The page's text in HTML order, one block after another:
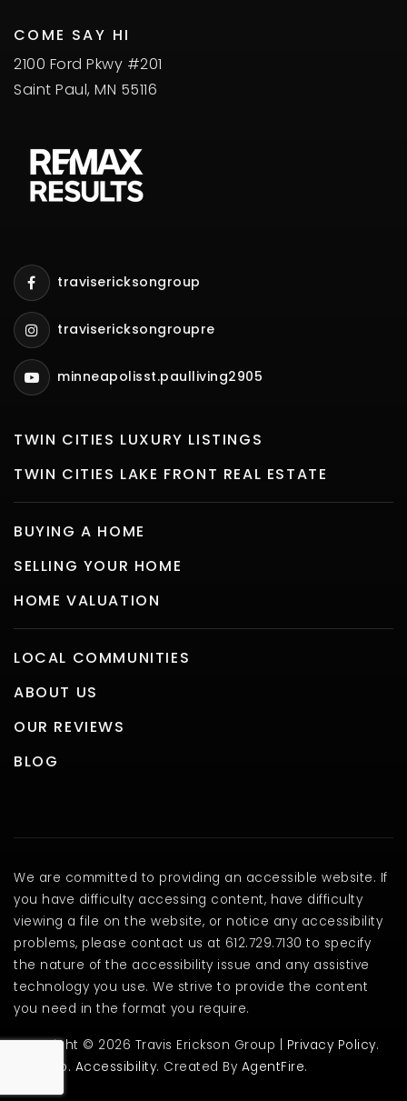
COME SAY HI
2100 Ford Pkwy #201
Saint Paul, MN 55116
TWIN CITIES LUXURY LISTINGS
TWIN CITIES LAKE FRONT REAL ESTATE
BUYING A HOME
SELLING YOUR HOME
HOME VALUATION
LOCAL COMMUNITIES
ABOUT US
OUR REVIEWS
BLOG
travisericksongroup
travisericksongroupre
minneapolisst.paulliving2905
We are committed to providing an accessible website. If
you have difficulty accessing content, have difficulty
viewing a file on the website, or notice any accessibility
problems, please contact us at 612.729.7130 to specify
the nature of the accessibility issue and any assistive
technology you use. We strive to provide the content
you need in the format you require.
Copyright © 2026 Travis Erickson Group | Privacy Policy.
Sitemap. Accessibility. Created By AgentFire.